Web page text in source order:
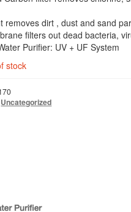
removes dirt , dust and sand
filters out dead bacteria,
Purifier: UV + UF System
stock
Uncategorized